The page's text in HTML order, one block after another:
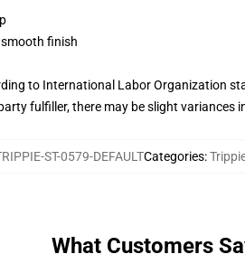
finish
to International Labor Organization
fulfiller, there may be slight variances
ST-0579-DEFAULTCategories:
What Customers